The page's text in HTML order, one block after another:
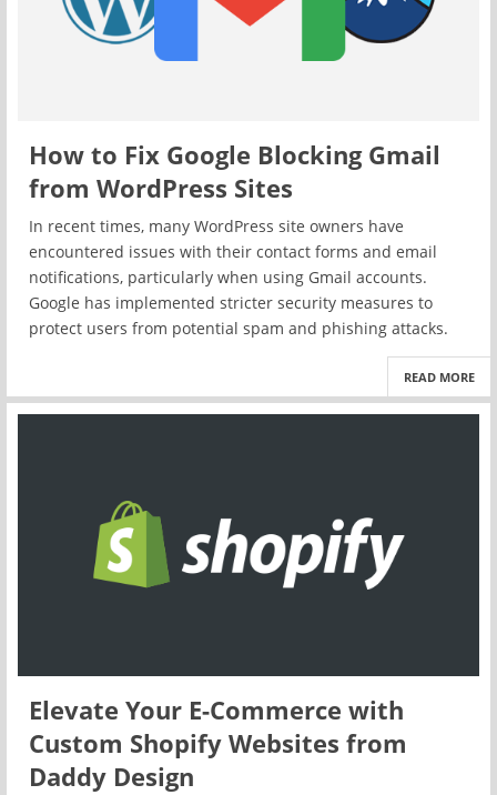
How to Fix Google Blocking Gmail
from WordPress Sites
In recent times, many WordPress site owners have
encountered issues with their contact forms and email
notifications, particularly when using Gmail accounts.
Google has implemented stricter security measures to
protect users from potential spam and phishing attacks.
READ MORE
Elevate Your E-Commerce with
Custom Shopify Websites from
Daddy Design